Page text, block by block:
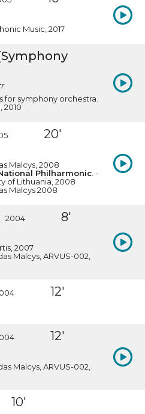
Music, 2017
for symphony orchestra.
2010
20'
Malcys, 2008
Philharmonic . -
of Lithuania, 2008
Malcys 2008
2004 8'
2007
Malcys, ARVUS-002,
12'
12'
Malcys, ARVUS-002,
10'